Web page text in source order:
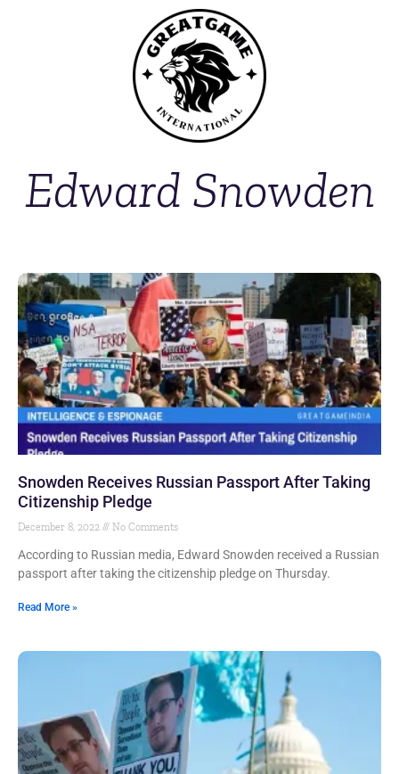
Edward Snowden
Snowden Receives Russian Passport After Taking
Citizenship Pledge
December 8, 2022 No Comments
According to Russian media, Edward Snowden received a Russian
passport after taking the citizenship pledge on Thursday.
Read More »